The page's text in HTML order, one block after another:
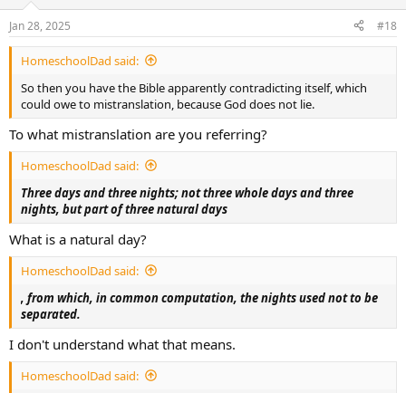
Jan 28, 2025 #18
HomeschoolDad said:
So then you have the Bible apparently contradicting itself, which
could owe to mistranslation, because God does not lie.
To what mistranslation are you referring?
HomeschoolDad said:
Three days and three nights; not three whole days and three
nights, but part of three natural days
What is a natural day?
HomeschoolDad said:
, from which, in common computation, the nights used not to be
separated.
I don't understand what that means.
HomeschoolDad said: